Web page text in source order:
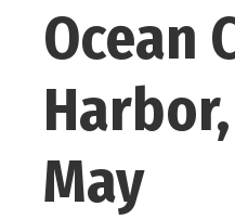
Ocean
May